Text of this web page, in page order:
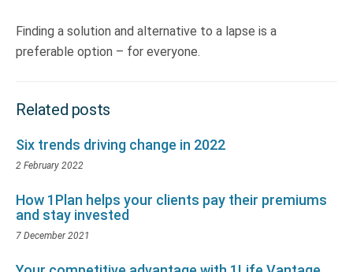
Finding a solution and alternative to a lapse is a
preferable option – for everyone.
Related posts
Six trends driving change in 2022
2 February 2022
How 1Plan helps your clients pay their premiums
and stay invested
7 December 2021